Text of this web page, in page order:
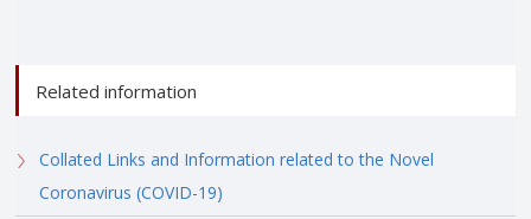
Related information
Collated Links and Information related to the Novel
Coronavirus (COVID-19)